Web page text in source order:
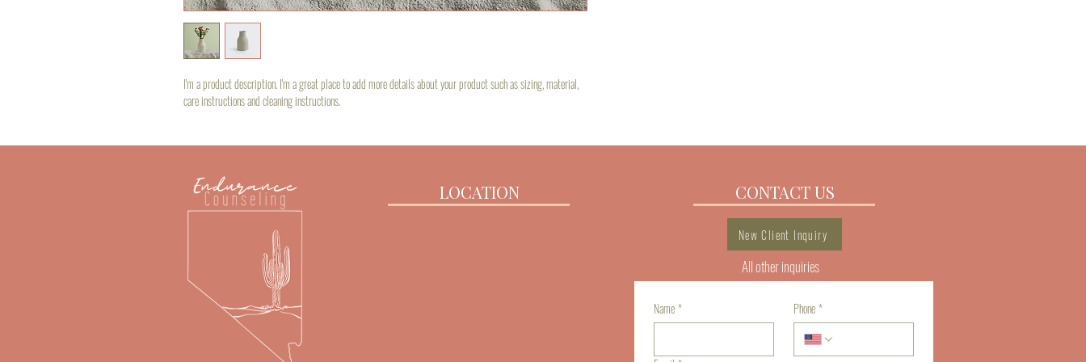
I'm a product description. I'm a great place to add more details about your product such as sizing, material,
care instructions and cleaning instructions.
LOCATION CONTACT US
New Client Inquiry
All other inquiries
Name* Phone*